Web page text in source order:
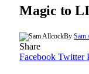
Magic to
By Sam
Share
Facebook Twitter